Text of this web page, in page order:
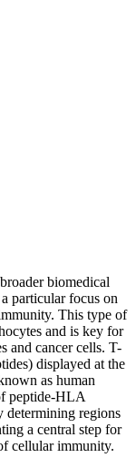
biomedical
particular focus on
This type of
and is key for
and cancer cells. T-
displayed at the
as human
peptide-HLA
determining regions
a central step for
cellular immunity.